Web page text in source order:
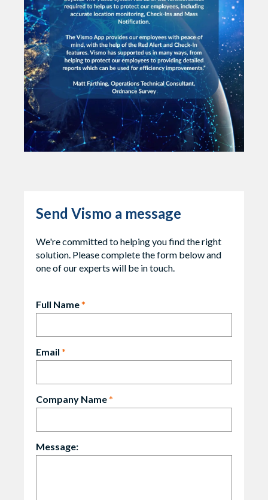
Send Vismo a message
We're committed to helping you find the right
solution. Please complete the form below and
one of our experts will be in touch.
Full Name*
Email *
Company Name*
Message: